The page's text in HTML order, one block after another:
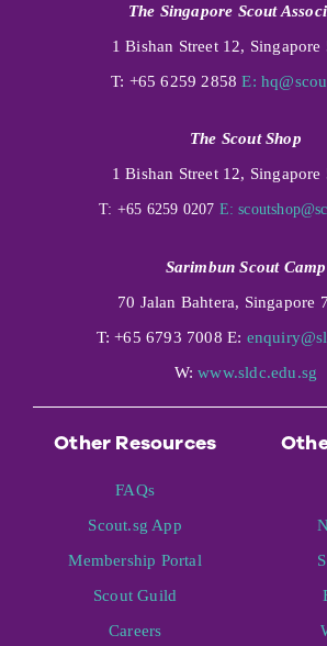
The Singapore Scout
1 Bishan Street 12, Singapore
T: +65 6259 2858E:
The Scout Shop
1 Bishan Street 12, Singapore
T: +65 6259 0207 E:
Sarimbun Scout Camp
70 Jalan Bahtera, Singapore
T: +65 6793 7008 E:
W:www.sldc.edu.sg
Other Resources
FAQs
Scout.sg App
Membership Portal
Scout Guild
Careers